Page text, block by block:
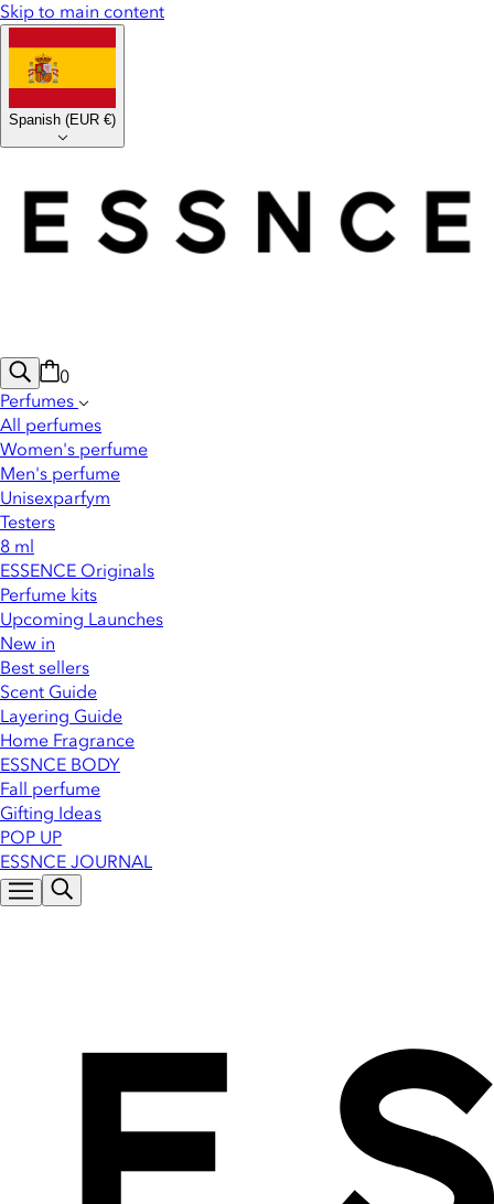
Skip to main content
Spanish (EUR €)
0
Perfumes
All perfumes
Women's perfume
Men's perfume
Unisexparfym
Testers
8 ml
ESSENCE Originals
Perfume kits
Upcoming Launches
New in
Best sellers
Scent Guide
Layering Guide
Home Fragrance
ESSNCE BODY
Fall perfume
Gifting Ideas
POP UP
ESSNCE JOURNAL